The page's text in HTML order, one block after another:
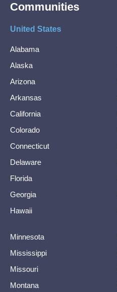
Communities
United States
Alabama
Alaska
Arizona
Arkansas
California
Colorado
Connecticut
Delaware
Florida
Georgia
Hawaii
Minnesota
Mississippi
Missouri
Montana